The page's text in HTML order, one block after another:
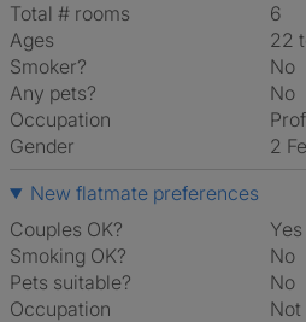
Total # rooms
6
Ages
22
Smoker?
No
Any pets?
No
Occupation
Gender
2
New flatmate preferences
Couples OK?
Yes
Smoking OK?
No
Pets suitable?
No
Occupation